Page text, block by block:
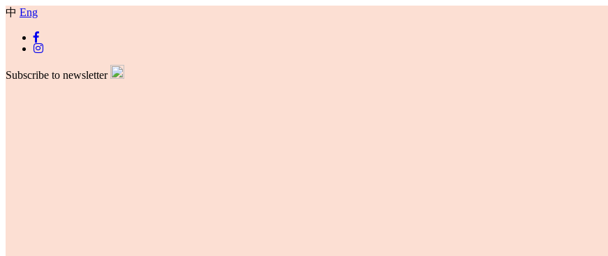
中 Eng
Subscribe to newsletter